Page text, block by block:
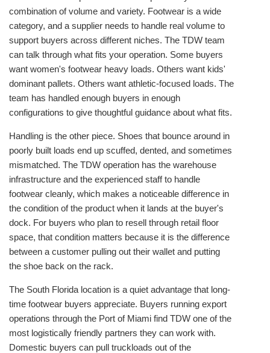
combination of volume and variety. Footwear is a wide
category, and a supplier needs to handle real volume to
support buyers across different niches. The TDW team
can talk through what fits your operation. Some buyers
want women's footwear heavy loads. Others want kids'
dominant pallets. Others want athletic-focused loads. The
team has handled enough buyers in enough
configurations to give thoughtful guidance about what fits.
Handling is the other piece. Shoes that bounce around in
poorly built loads end up scuffed, dented, and sometimes
mismatched. The TDW operation has the warehouse
infrastructure and the experienced staff to handle
footwear cleanly, which makes a noticeable difference in
the condition of the product when it lands at the buyer's
dock. For buyers who plan to resell through retail floor
space, that condition matters because it is the difference
between a customer pulling out their wallet and putting
the shoe back on the rack.
The South Florida location is a quiet advantage that long-
time footwear buyers appreciate. Buyers running export
operations through the Port of Miami find TDW one of the
most logistically friendly partners they can work with.
Domestic buyers can pull truckloads out of the